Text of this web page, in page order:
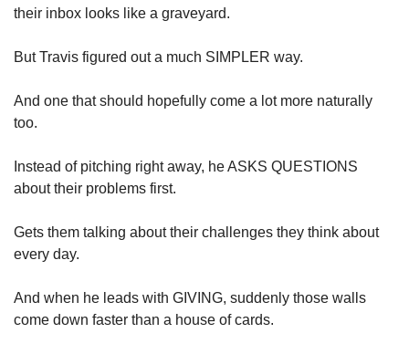
their inbox looks like a graveyard.
But Travis figured out a much SIMPLER way.
And one that should hopefully come a lot more naturally
too.
Instead of pitching right away, he ASKS QUESTIONS
about their problems first.
Gets them talking about their challenges they think about
every day.
And when he leads with GIVING, suddenly those walls
come down faster than a house of cards.